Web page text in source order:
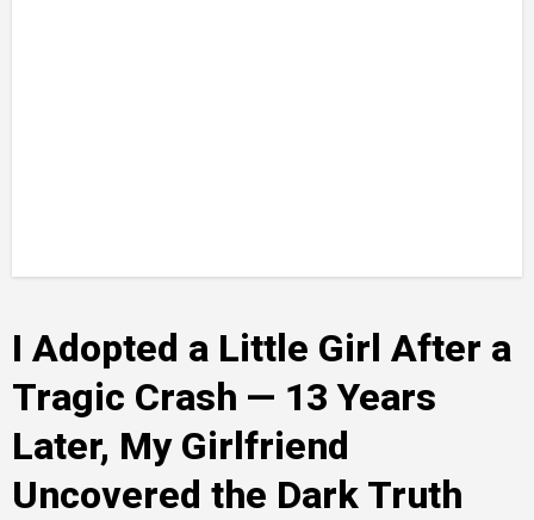
I Adopted a Little Girl After a
Tragic Crash — 13 Years
Later, My Girlfriend
Uncovered the Dark Truth